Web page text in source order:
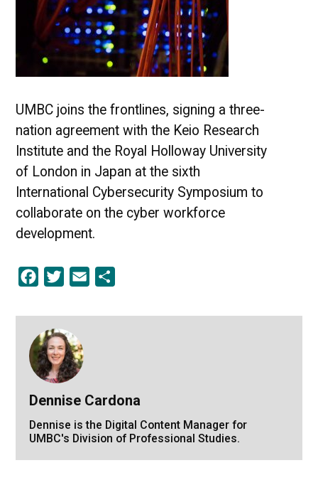
UMBC joins the frontlines, signing a three-
nation agreement with the Keio Research
Institute and the Royal Holloway University
of London in Japan at the sixth
International Cybersecurity Symposium to
collaborate on the cyber workforce
development.
Facebook
Twitter Email
Dennise Cardona
Dennise is the Digital Content Manager for
UMBC's Division of Professional Studies.